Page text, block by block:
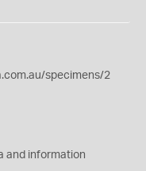
specimens/2
and information